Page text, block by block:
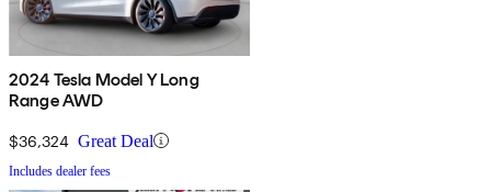
2024 Tesla Model Y Long
Range AWD
$36,324 Great Deal
Includes dealer fees